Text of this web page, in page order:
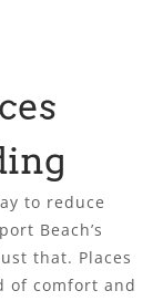
to reduce
Beach’s
that. Places
of comfort and